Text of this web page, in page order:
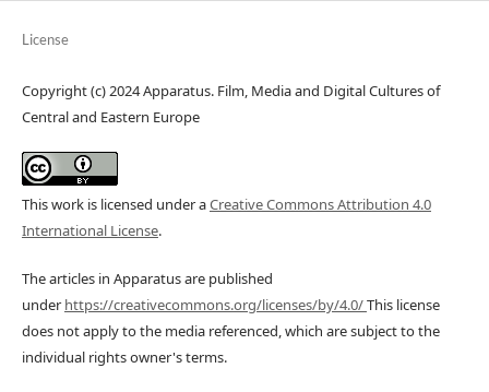
License
Copyright (c) 2024 Apparatus. Film, Media and Digital Cultures of
Central and Eastern Europe
This work is licensed under aCreative Commons Attribution 4.0
International License.
The articles in Apparatus are published
underhttps://creativecommons.org/licenses/by/4.0/This license
does not apply to the media referenced, which are subject to the
individual rights owner's terms.